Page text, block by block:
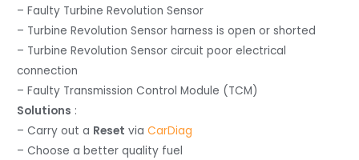
– Faulty Turbine Revolution Sensor
– Turbine Revolution Sensor harness is open or shorted
– Turbine Revolution Sensor circuit poor electrical
connection
– Faulty Transmission Control Module (TCM)
Solutions :
– Carry out a Reset viaCarDiag
– Choose a better quality fuel